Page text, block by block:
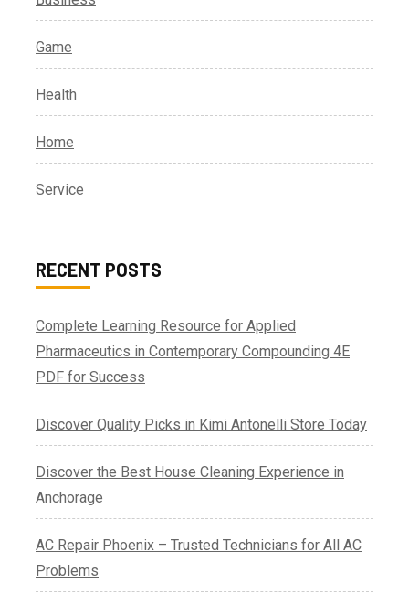
Game
Health
Home
Service
RECENT POSTS
Complete Learning Resource for Applied
Pharmaceutics in Contemporary Compounding 4E
PDF for Success
Discover Quality Picks in Kimi Antonelli Store Today
Discover the Best House Cleaning Experience in
Anchorage
AC Repair Phoenix – Trusted Technicians for All AC
Problems